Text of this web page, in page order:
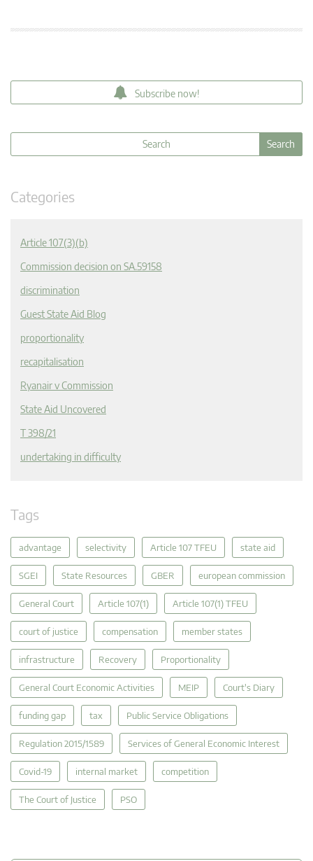
Subscribe now!
Categories
Article 107(3)(b)
Commission decision on SA.59158
discrimination
Guest State Aid Blog
proportionality
recapitalisation
Ryanair v Commission
State Aid Uncovered
T 398/21
undertaking in difficulty
Tags
advantage selectivity Article 107 TFEU state aid
SGEI State Resources GBER european commission
General Court Article 107(1) Article 107(1) TFEU
court of justice compensation member states
infrastructure Recovery Proportionality
General Court Economic Activities MEIP Court's Diary
funding gap tax Public Service Obligations
Regulation 2015/1589 Services of General Economic Interest
Covid-19 internal market competition
The Court of Justice PSO